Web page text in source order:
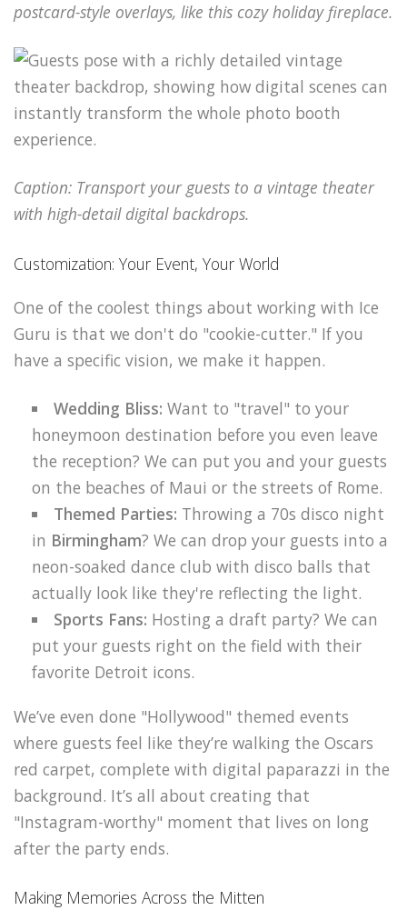
postcard-style overlays, like this cozy holiday fireplace.
Caption: Transport your guests to a vintage theater
with high-detail digital backdrops.
Customization: Your Event, Your World
One of the coolest things about working with Ice
Guru is that we don't do "cookie-cutter." If you
have a specific vision, we make it happen.
Wedding Bliss: Want to "travel" to your
honeymoon destination before you even leave
the reception? We can put you and your guests
on the beaches of Maui or the streets of Rome.
Themed Parties: Throwing a 70s disco night
in Birmingham? We can drop your guests into a
neon-soaked dance club with disco balls that
actually look like they're reflecting the light.
Sports Fans: Hosting a draft party? We can
put your guests right on the field with their
favorite Detroit icons.
We’ve even done "Hollywood" themed events
where guests feel like they’re walking the Oscars
red carpet, complete with digital paparazzi in the
background. It’s all about creating that
"Instagram-worthy" moment that lives on long
after the party ends.
Making Memories Across the Mitten